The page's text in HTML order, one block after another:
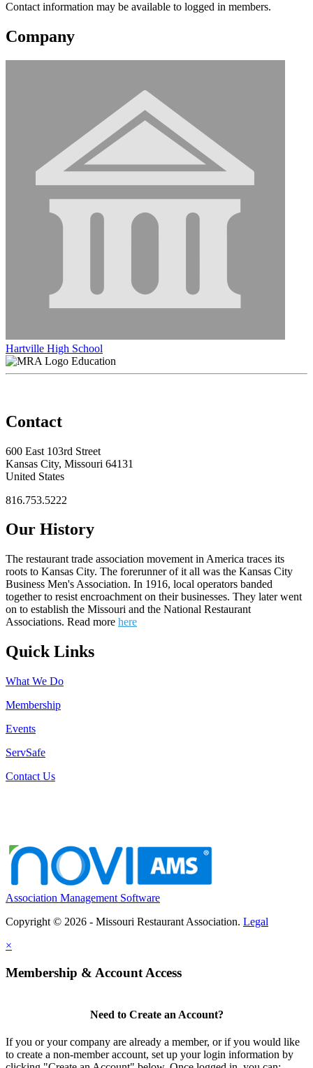
Contact information may be available to logged in members.
Company
Hartville High School
Education
Contact
600 East 103rd Street
Kansas City, Missouri 64131
United States
816.753.5222
Our History
The restaurant trade association movement in America traces its
roots to Kansas City. The forerunner of it all was the Kansas City
Business Men's Association. In 1916, local operators banded
together to resist encroachment on their businesses. They later went
on to establish the Missouri and the National Restaurant
Associations. Read more here
Quick Links
What We Do
Membership
Events
ServSafe
Contact Us
Association Management Software
Copyright © 2026 - Missouri Restaurant Association. Legal
×
Membership & Account Access
Need to Create an Account?
If you or your company are already a member, or if you would like
to create a non-member account, set up your login information by